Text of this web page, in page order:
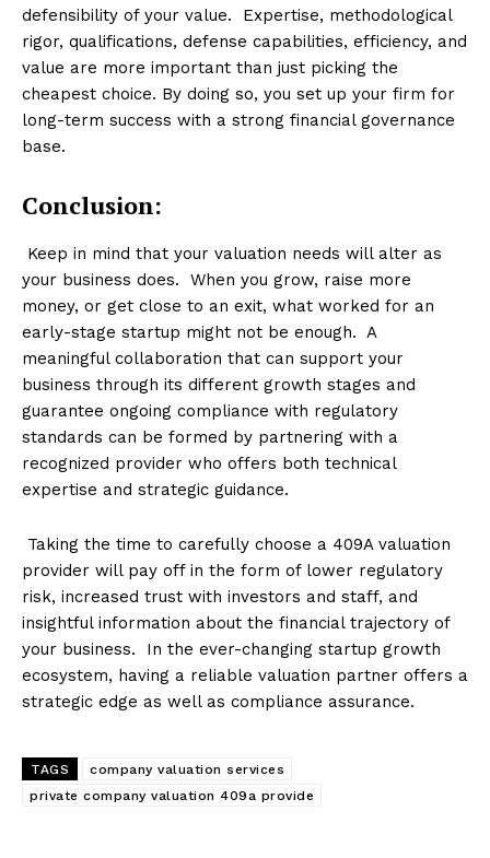
defensibility of your value. Expertise, methodological
rigor, qualifications, defense capabilities, efficiency, and
value are more important than just picking the
cheapest choice. By doing so, you set up your firm for
long-term success with a strong financial governance
base.
Conclusion:
Keep in mind that your valuation needs will alter as
your business does. When you grow, raise more
money, or get close to an exit, what worked for an
early-stage startup might not be enough. A
meaningful collaboration that can support your
business through its different growth stages and
guarantee ongoing compliance with regulatory
standards can be formed by partnering with a
recognized provider who offers both technical
expertise and strategic guidance.
Taking the time to carefully choose a 409A valuation
provider will pay off in the form of lower regulatory
risk, increased trust with investors and staff, and
insightful information about the financial trajectory of
your business. In the ever-changing startup growth
ecosystem, having a reliable valuation partner offers a
strategic edge as well as compliance assurance.
TAGS
company valuation services
private company valuation 409a provide